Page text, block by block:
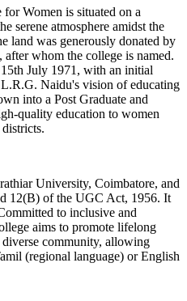
2026-2027CLICK HERE
Women is situated on a
serene atmosphere amidst the
land was generously donated by
whom the college is named.
July 1971, with an initial
Naidu's vision of educating
into a Post Graduate and
quality education to women
University, Coimbatore, and
12(B) of the UGC Act, 1956. It
to inclusive and
aims to promote lifelong
community, allowing
(regional language) or English